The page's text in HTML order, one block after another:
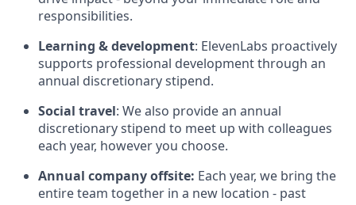
responsibilities.
Learning & development: ElevenLabs proactively
supports professional development through an
annual discretionary stipend.
Social travel: We also provide an annual
discretionary stipend to meet up with colleagues
each year, however you choose.
Annual company offsite: Each year, we bring the
entire team together in a new location - past